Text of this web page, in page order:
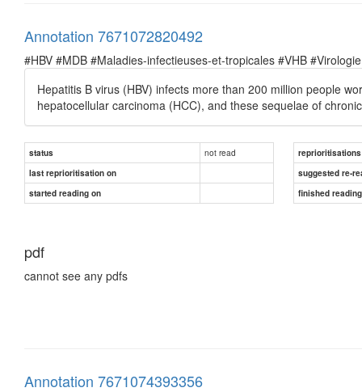
Annotation 7671072820492
#HBV #MDB #Maladies-infectieuses-et-tropicales #VHB #Virologie
Hepatitis B virus (HBV) infects more than 200 million people
hepatocellular carcinoma (HCC), and these sequelae of
status not read
reprioritisations
last reprioritisation on
suggested re-
started reading on
finished
pdf
cannot see any pdfs
Annotation 7671074393356